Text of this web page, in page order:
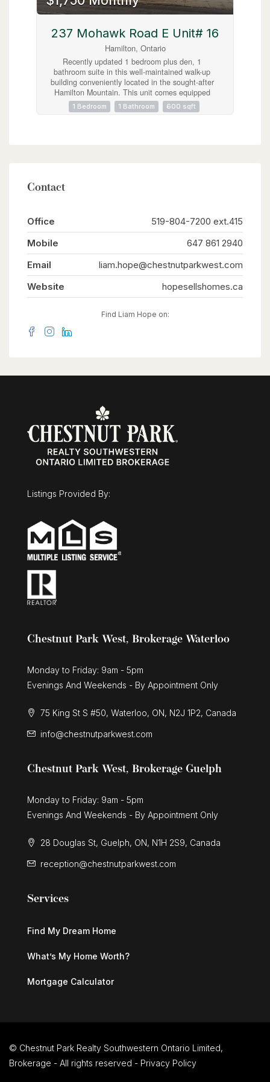
most dynamic corridors. (id:63008)
237 Mohawk Road E Unit# 16
Hamilton, Ontario
Recently updated 1 bedroom plus den, 1
bathroom suite in this well-maintained walk-up
building conveniently located in the sought-after
Hamilton Mountain. This unit comes equipped
with stainless steel appliances, including a
dishwasher. One surface level parking spot
1 Bedroom 1 Bathroom 600 sqft
Contact
Office
519-804-7200 ext.415
Mobile
647 861 2940
Email
liam.hope@chestnutparkwest.com
Website
hopesellshomes.ca
Find Liam Hope on:
Listings Provided By:
Chestnut Park West, Brokerage Waterloo
Monday to Friday: 9am - 5pm
Evenings And Weekends - By Appointment Only
75 King St S #50, Waterloo, ON, N2J 1P2, Canada
info@chestnutparkwest.com
Chestnut Park West, Brokerage Guelph
Monday to Friday: 9am - 5pm
Evenings And Weekends - By Appointment Only
28 Douglas St, Guelph, ON, N1H 2S9, Canada
reception@chestnutparkwest.com
Services
Find My Dream Home
What’s My Home Worth?
Mortgage Calculator
© Chestnut Park Realty Southwestern Ontario Limited,
Brokerage - All rights reserved - Privacy Policy